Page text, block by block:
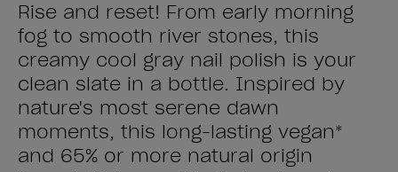
Rise and reset! From early morning
fog to smooth river stones, this
creamy cool gray nail polish is your
clean slate in a bottle. Inspired by
nature's most serene dawn
moments, this long-lasting vegan*
and 65% or more natural origin